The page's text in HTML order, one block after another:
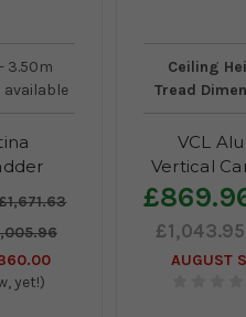
3.50m
available
yet!)
Ceiling
Tread
VCL
Vertical
£1,043.95
AUGUST